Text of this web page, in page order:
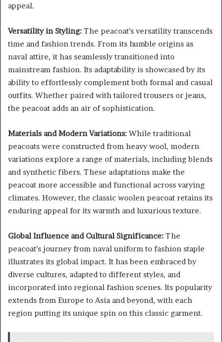
appeal.
Versatility in Styling: The peacoat’s versatility transcends
time and fashion trends. From its humble origins as
naval attire, it has seamlessly transitioned into
mainstream fashion. Its adaptability is showcased by its
ability to effortlessly complement both formal and casual
outfits. Whether paired with tailored trousers or jeans,
the peacoat adds an air of sophistication.
Materials and Modern Variations: While traditional
peacoats were constructed from heavy wool, modern
variations explore a range of materials, including blends
and synthetic fibers. These adaptations make the
peacoat more accessible and functional across varying
climates. However, the classic woolen peacoat retains its
enduring appeal for its warmth and luxurious texture.
Global Influence and Cultural Significance: The
peacoat’s journey from naval uniform to fashion staple
illustrates its global impact. It has been embraced by
diverse cultures, adapted to different styles, and
incorporated into regional fashion scenes. Its popularity
extends from Europe to Asia and beyond, with each
region putting its unique spin on this classic garment.